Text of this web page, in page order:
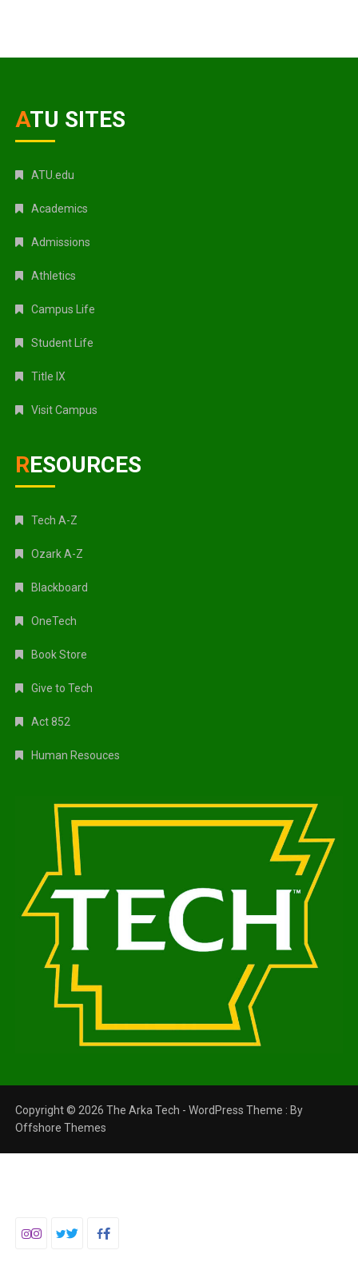
ATU SITES
ATU.edu
Academics
Admissions
Athletics
Campus Life
Student Life
Title IX
Visit Campus
RESOURCES
Tech A-Z
Ozark A-Z
Blackboard
OneTech
Book Store
Give to Tech
Act 852
Human Resouces
Copyright © 2026 The Arka Tech - WordPress Theme : By
Offshore Themes